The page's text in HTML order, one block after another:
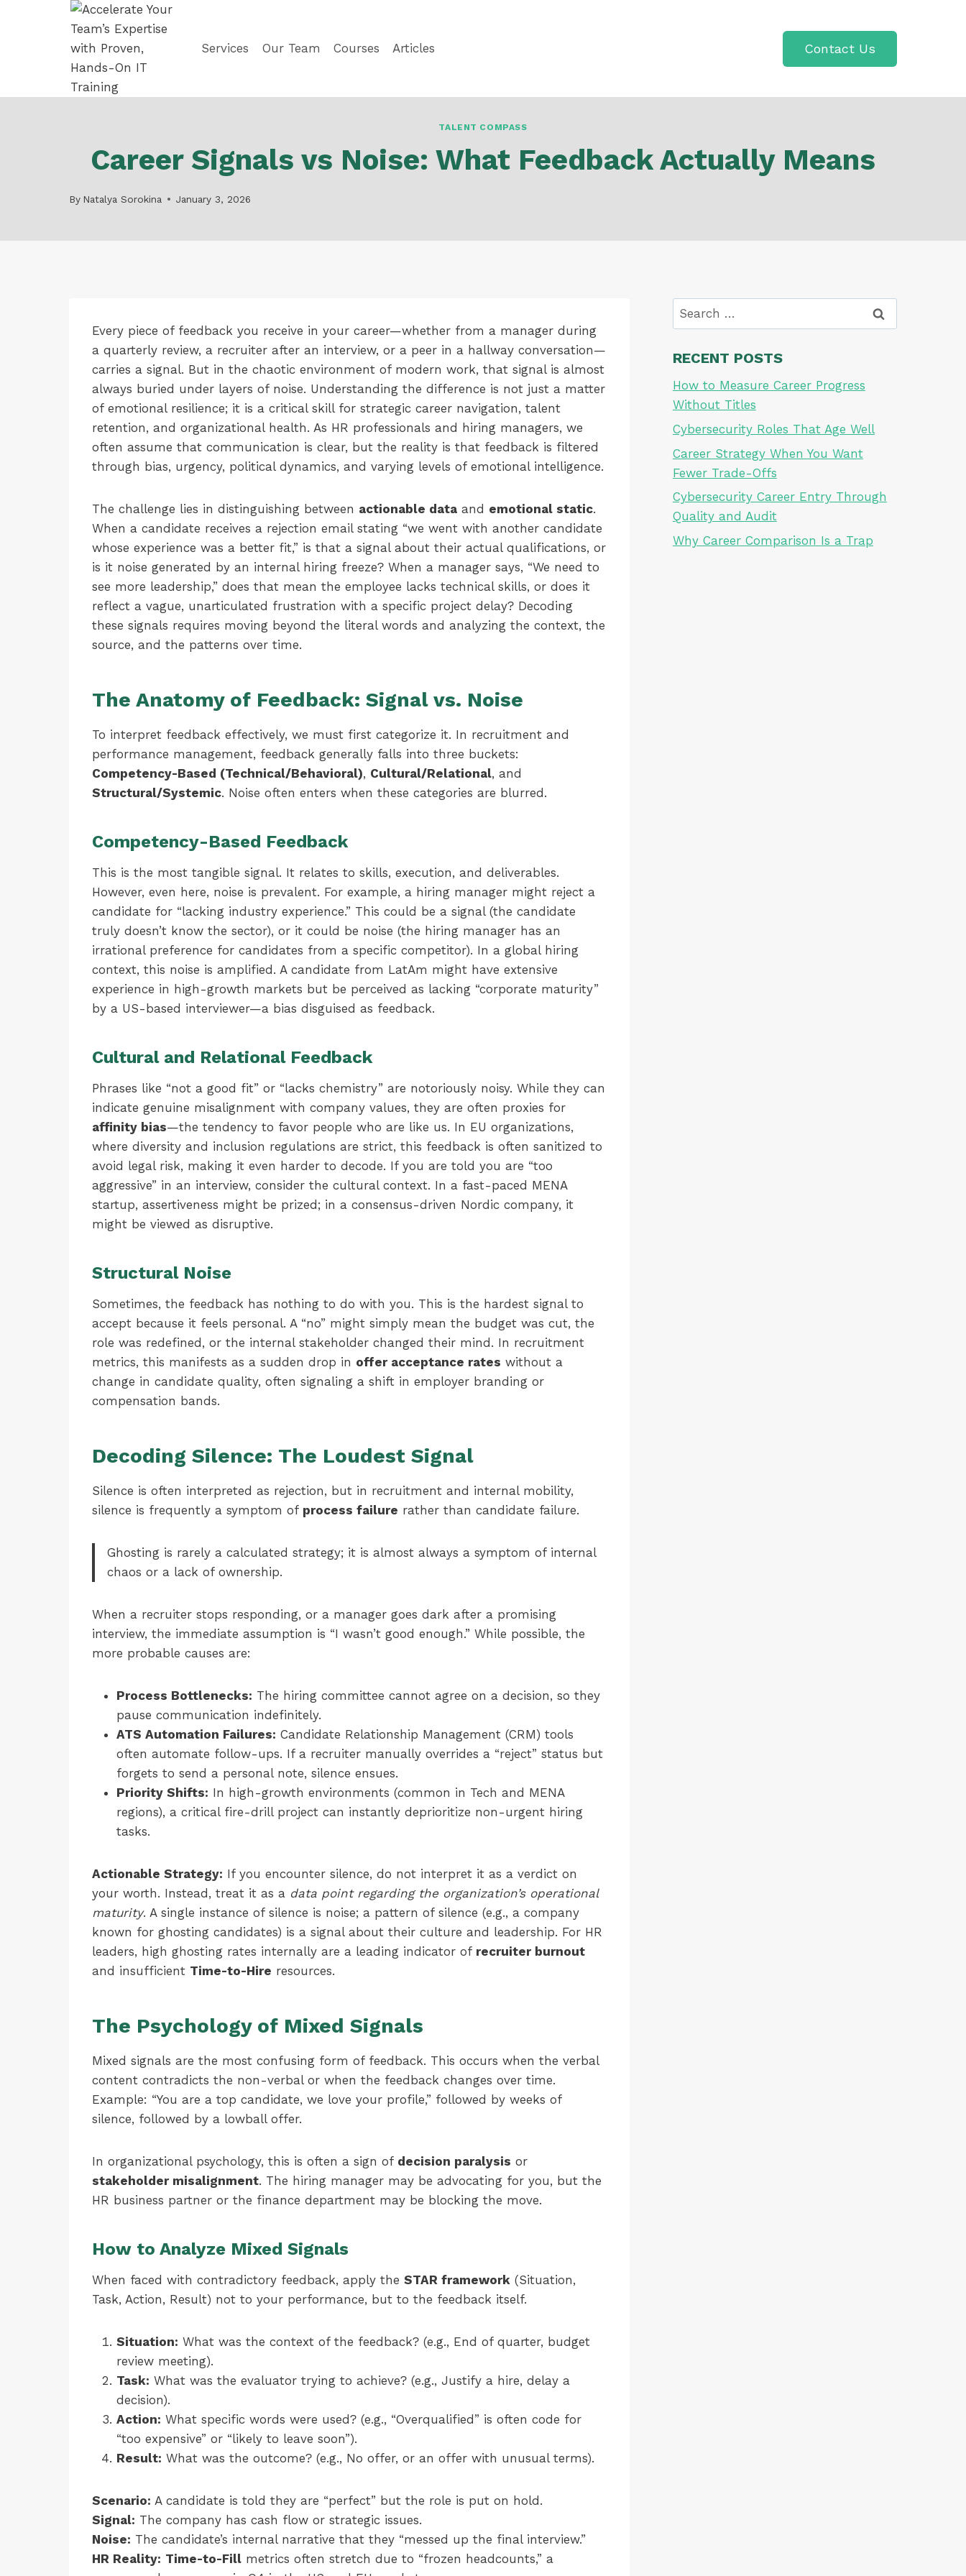
Services Our Team Courses Articles Contact Us
TALENT COMPASS
Career Signals vs Noise: What Feedback Actually Means
By Natalya Sorokina January 3, 2026
Every piece of feedback you receive in your career—whether from a manager during
a quarterly review, a recruiter after an interview, or a peer in a hallway conversation—
carries a signal. But in the chaotic environment of modern work, that signal is almost
always buried under layers of noise. Understanding the difference is not just a matter
of emotional resilience; it is a critical skill for strategic career navigation, talent
retention, and organizational health. As HR professionals and hiring managers, we
often assume that communication is clear, but the reality is that feedback is filtered
through bias, urgency, political dynamics, and varying levels of emotional intelligence.
The challenge lies in distinguishing between actionable data and emotional static.
When a candidate receives a rejection email stating “we went with another candidate
whose experience was a better fit,” is that a signal about their actual qualifications, or
is it noise generated by an internal hiring freeze? When a manager says, “We need to
see more leadership,” does that mean the employee lacks technical skills, or does it
reflect a vague, unarticulated frustration with a specific project delay? Decoding
these signals requires moving beyond the literal words and analyzing the context, the
source, and the patterns over time.
The Anatomy of Feedback: Signal vs. Noise
To interpret feedback effectively, we must first categorize it. In recruitment and
performance management, feedback generally falls into three buckets:
Competency-Based (Technical/Behavioral), Cultural/Relational, and
Structural/Systemic. Noise often enters when these categories are blurred.
Competency-Based Feedback
This is the most tangible signal. It relates to skills, execution, and deliverables.
However, even here, noise is prevalent. For example, a hiring manager might reject a
candidate for “lacking industry experience.” This could be a signal (the candidate
truly doesn’t know the sector), or it could be noise (the hiring manager has an
irrational preference for candidates from a specific competitor). In a global hiring
context, this noise is amplified. A candidate from LatAm might have extensive
experience in high-growth markets but be perceived as lacking “corporate maturity”
by a US-based interviewer—a bias disguised as feedback.
Cultural and Relational Feedback
Phrases like “not a good fit” or “lacks chemistry” are notoriously noisy. While they can
indicate genuine misalignment with company values, they are often proxies for
affinity bias—the tendency to favor people who are like us. In EU organizations,
where diversity and inclusion regulations are strict, this feedback is often sanitized to
avoid legal risk, making it even harder to decode. If you are told you are “too
aggressive” in an interview, consider the cultural context. In a fast-paced MENA
startup, assertiveness might be prized; in a consensus-driven Nordic company, it
might be viewed as disruptive.
Structural Noise
Sometimes, the feedback has nothing to do with you. This is the hardest signal to
accept because it feels personal. A “no” might simply mean the budget was cut, the
role was redefined, or the internal stakeholder changed their mind. In recruitment
metrics, this manifests as a sudden drop in offer acceptance rates without a
change in candidate quality, often signaling a shift in employer branding or
compensation bands.
Decoding Silence: The Loudest Signal
Silence is often interpreted as rejection, but in recruitment and internal mobility,
silence is frequently a symptom of process failure rather than candidate failure.
Ghosting is rarely a calculated strategy; it is almost always a symptom of internal
chaos or a lack of ownership.
When a recruiter stops responding, or a manager goes dark after a promising
interview, the immediate assumption is “I wasn’t good enough.” While possible, the
more probable causes are:
Process Bottlenecks: The hiring committee cannot agree on a decision, so they
pause communication indefinitely.
ATS Automation Failures: Candidate Relationship Management (CRM) tools
often automate follow-ups. If a recruiter manually overrides a “reject” status but
forgets to send a personal note, silence ensues.
Priority Shifts: In high-growth environments (common in Tech and MENA
regions), a critical fire-drill project can instantly deprioritize non-urgent hiring
tasks.
Actionable Strategy: If you encounter silence, do not interpret it as a verdict on
your worth. Instead, treat it as a data point regarding the organization’s operational
maturity. A single instance of silence is noise; a pattern of silence (e.g., a company
known for ghosting candidates) is a signal about their culture and leadership. For HR
leaders, high ghosting rates internally are a leading indicator of recruiter burnout
and insufficient Time-to-Hire resources.
The Psychology of Mixed Signals
Mixed signals are the most confusing form of feedback. This occurs when the verbal
content contradicts the non-verbal or when the feedback changes over time.
Example: “You are a top candidate, we love your profile,” followed by weeks of
silence, followed by a lowball offer.
In organizational psychology, this is often a sign of decision paralysis or
stakeholder misalignment. The hiring manager may be advocating for you, but the
HR business partner or the finance department may be blocking the move.
How to Analyze Mixed Signals
When faced with contradictory feedback, apply the STAR framework (Situation,
Task, Action, Result) not to your performance, but to the feedback itself.
Situation: What was the context of the feedback? (e.g., End of quarter, budget
review meeting).
Task: What was the evaluator trying to achieve? (e.g., Justify a hire, delay a
decision).
Action: What specific words were used? (e.g., “Overqualified” is often code for
“too expensive” or “likely to leave soon”).
Result: What was the outcome? (e.g., No offer, or an offer with unusual terms).
Scenario: A candidate is told they are “perfect” but the role is put on hold.
Signal: The company has cash flow or strategic issues.
Noise: The candidate’s internal narrative that they “messed up the final interview.”
HR Reality: Time-to-Fill metrics often stretch due to “frozen headcounts,” a
Search
for:
RECENT POSTS
How to Measure Career Progress
Without Titles
Cybersecurity Roles That Age Well
Career Strategy When You Want
Fewer Trade-Offs
Cybersecurity Career Entry Through
Quality and Audit
Why Career Comparison Is a Trap